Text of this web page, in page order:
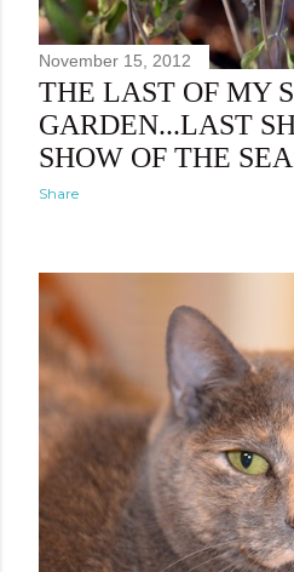
November 15, 2012
THE LAST OF MY
GARDEN...LAST
SHOW OF THE
Share